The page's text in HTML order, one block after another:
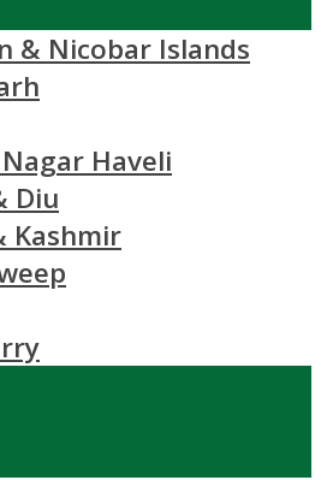
& Nicobar Islands
Haveli
Diu
Kashmir